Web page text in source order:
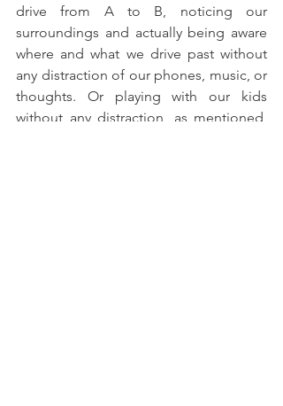
drive from A to B, noticing our
surroundings and actually being aware
where and what we drive past without
any distraction of our phones, music, or
thoughts. Or playing with our kids
without any distraction, as mentioned,